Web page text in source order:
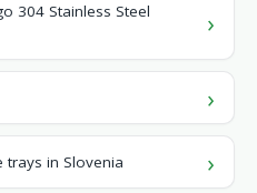
304 Stainless Steel
in Slovenia